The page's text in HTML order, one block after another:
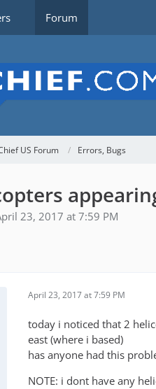
Forum
US Forum Errors, Bugs
23, 2017 at 7:59 PM
April 23, 2017 at 7:59 PM
today i noticed that 2
east (where i based)
has anyone had this
NOTE: i dont have any